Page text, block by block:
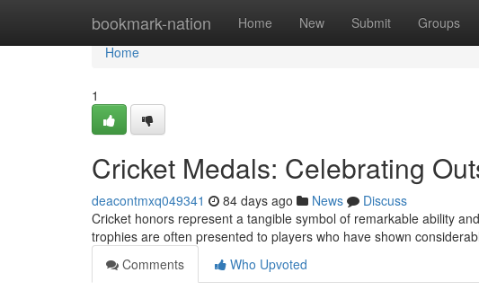
bookmark-nation Home New Submit Groups
Home
Home
1
Cricket Medals: Celebrating
deacontmxq049341 84 days ago News
Discuss
Cricket honors represent a tangible symbol of remarkable ability
trophies are often presented to players who have shown
Comments
Who Upvoted